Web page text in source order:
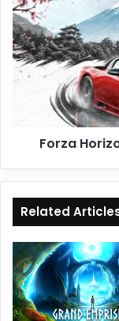
Horizon
6
Free
Download
(v354.221)
Forza
Related